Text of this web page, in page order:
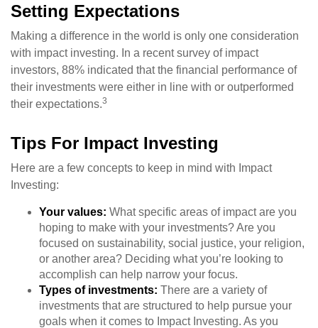
Setting Expectations
Making a difference in the world is only one consideration
with impact investing. In a recent survey of impact
investors, 88% indicated that the financial performance of
their investments were either in line with or outperformed
their expectations.3
Tips For Impact Investing
Here are a few concepts to keep in mind with Impact
Investing:
Your values: What specific areas of impact are you
hoping to make with your investments? Are you
focused on sustainability, social justice, your religion,
or another area? Deciding what you’re looking to
accomplish can help narrow your focus.
Types of investments: There are a variety of
investments that are structured to help pursue your
goals when it comes to Impact Investing. As you